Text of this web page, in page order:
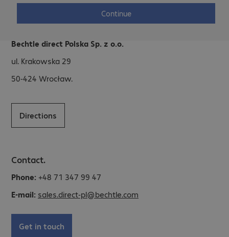
Continue
Contact.
Phone: +48 71 347 99 47
E-mail: sales.direct-pl@bechtle.com
Get in touch
Address.
Bechtle direct Polska Sp. z o.o.
ul. Krakowska 29
50-424 Wrocław.
Directions